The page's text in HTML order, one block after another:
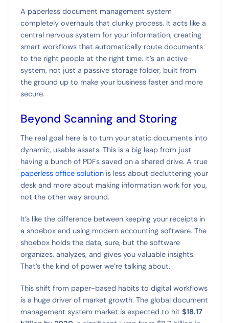
A paperless document management system
completely overhauls that clunky process. It acts like a
central nervous system for your information, creating
smart workflows that automatically route documents
to the right people at the right time. It’s an active
system, not just a passive storage folder, built from
the ground up to make your business faster and more
secure.
Beyond Scanning and Storing
The real goal here is to turn your static documents into
dynamic, usable assets. This is a big leap from just
having a bunch of PDFs saved on a shared drive. A true
paperless office solution is less about decluttering your
desk and more about making information work for you,
not the other way around.
It’s like the difference between keeping your receipts in
a shoebox and using modern accounting software. The
shoebox holds the data, sure, but the software
organizes, analyzes, and gives you valuable insights.
That’s the kind of power we’re talking about.
This shift from paper-based habits to digital workflows
is a huge driver of market growth. The global document
management system market is expected to hit$18.17